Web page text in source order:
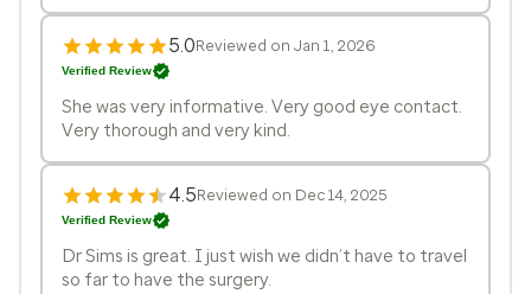
5.0Reviewed on Jan 1, 2026
Verified Review
She was very informative. Very good eye contact.
Very thorough and very kind.
4.5Reviewed on Dec 14, 2025
Verified Review
Dr Sims is great. I just wish we didn’t have to travel
so far to have the surgery.